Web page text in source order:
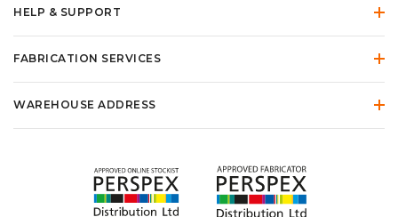
HELP & SUPPORT
FABRICATION SERVICES
WAREHOUSE ADDRESS